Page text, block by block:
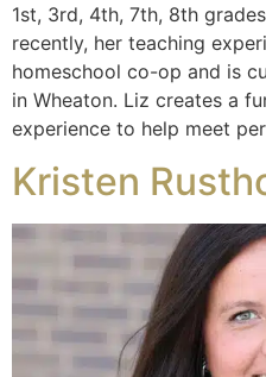
1st, 3rd, 4th, 7th, 8th
recently, her teaching
homeschool co-op and is
in Wheaton. Liz creates a
experience to help meet
Kristen